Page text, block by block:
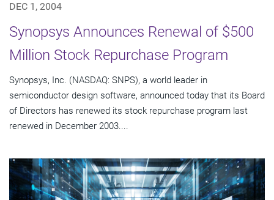
DEC 1, 2004
Synopsys Announces Renewal of $500
Million Stock Repurchase Program
Synopsys, Inc. (NASDAQ: SNPS), a world leader in
semiconductor design software, announced today that its Board
of Directors has renewed its stock repurchase program last
renewed in December 2003....